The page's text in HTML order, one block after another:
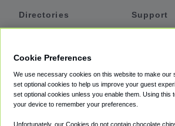
Directories
Private Cars
Coupons
Support
Terms
Cookie Preferences
We use necessary cookies on this website to make our
set optional cookies to help us improve your guest
set optional cookies unless you enable them. Using this
your device to remember your preferences.
Unfortunately, our Cookies do not contain chocolate